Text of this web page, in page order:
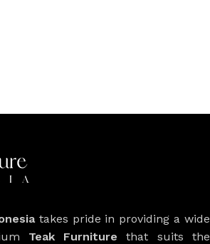
takes pride in providing a wide
Teak Furniture that suits the